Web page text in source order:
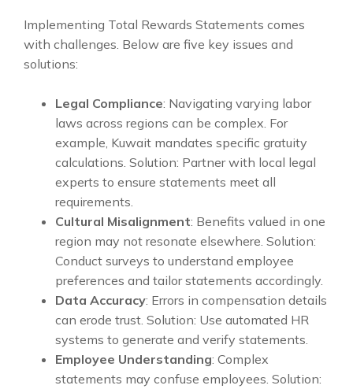
Implementing Total Rewards Statements comes
with challenges. Below are five key issues and
solutions:
Legal Compliance: Navigating varying labor
laws across regions can be complex. For
example, Kuwait mandates specific gratuity
calculations. Solution: Partner with local legal
experts to ensure statements meet all
requirements.
Cultural Misalignment: Benefits valued in one
region may not resonate elsewhere. Solution:
Conduct surveys to understand employee
preferences and tailor statements accordingly.
Data Accuracy: Errors in compensation details
can erode trust. Solution: Use automated HR
systems to generate and verify statements.
Employee Understanding: Complex
statements may confuse employees. Solution: